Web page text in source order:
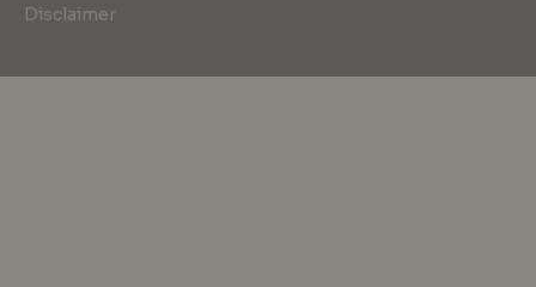
Disclaimer